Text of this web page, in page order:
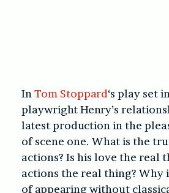
In Tom Stoppard‘s play set
playwright Henry’s
latest production in the
of scene one. What is the
actions? Is his love the real
actions the real thing? Why
of appearing without